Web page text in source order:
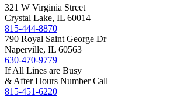
321 W Virginia Street
Crystal Lake, IL 60014
815-444-8870
790 Royal Saint George Dr
Naperville, IL 60563
630-470-9779
If All Lines are Busy
& After Hours Number Call
815-451-6220